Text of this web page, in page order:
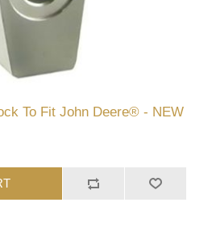
To Fit John Deere® - NEW